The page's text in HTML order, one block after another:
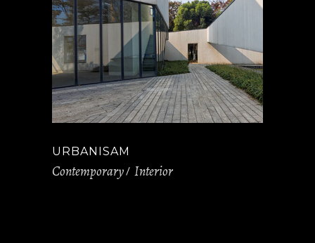
URBANISAM
Contemporary Interior